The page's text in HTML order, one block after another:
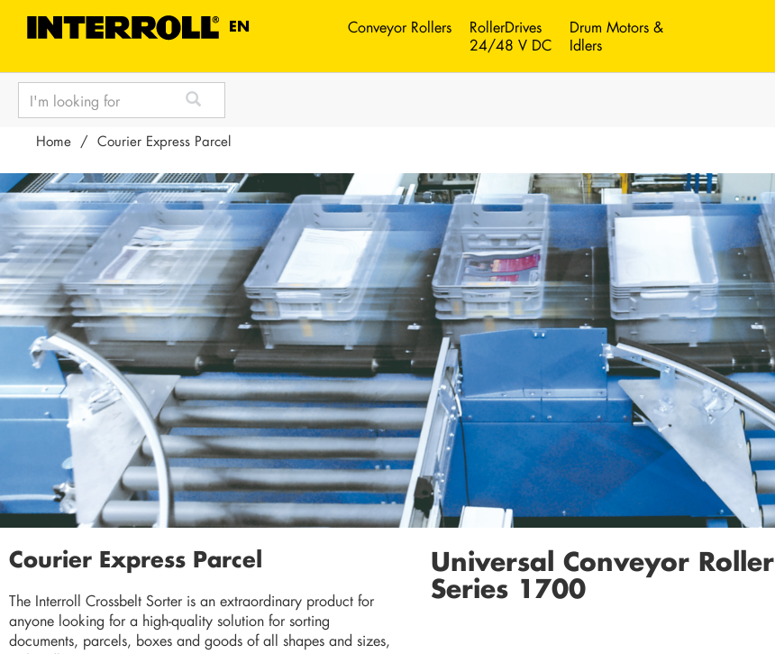
text.skipToContent
text.skipToNavigation
EN Conveyor Rollers
RollerDrives
24/48 V DC
Drum Motors &
Idlers
Home Courier Express Parcel
Courier Express Parcel
The Interroll Crossbelt Sorter is an extraordinary product for
anyone looking for a high-quality solution for sorting
documents, parcels, boxes and goods of all shapes and sizes,
Universal Conveyor Roller
Series 1700